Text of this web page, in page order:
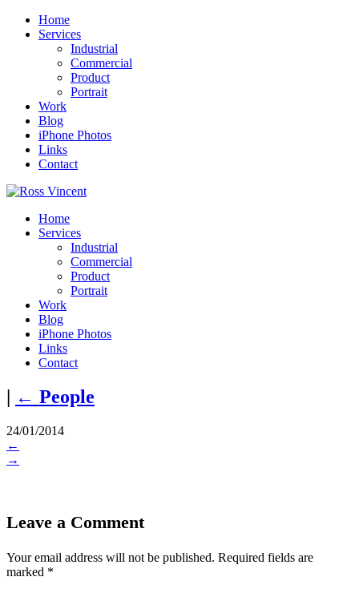
Home
Services
Industrial
Commercial
Product
Portrait
Work
Blog
iPhone Photos
Links
Contact
Home
Services
Industrial
Commercial
Product
Portrait
Work
Blog
iPhone Photos
Links
Contact
| ← People
24/01/2014
←
→
Leave a Comment
Your email address will not be published. Required fields are
marked *